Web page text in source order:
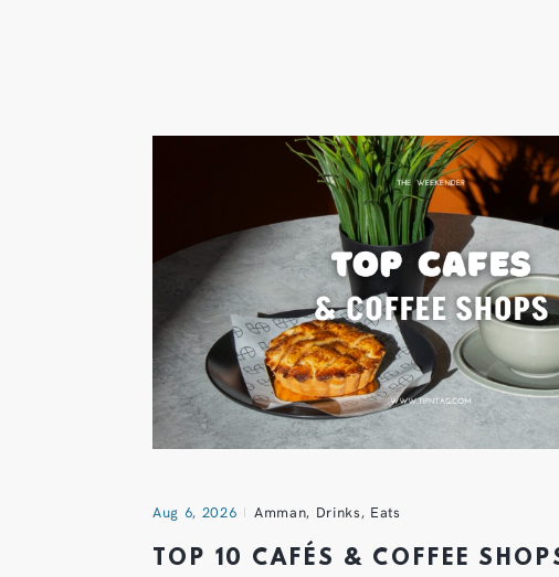
Aug 6, 2026 Amman, Drinks, Eats
TOP 10 CAFÉS & COFFEE